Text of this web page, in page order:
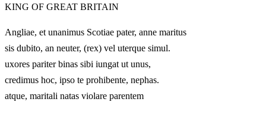
KING OF GREAT BRITAIN
Angliae, et unanimus Scotiae pater, anne maritus
sis dubito, an neuter, (rex) vel uterque simul.
uxores pariter binas sibi iungat ut unus,
credimus hoc, ipso te prohibente, nephas.
atque, maritali natas violare parentem